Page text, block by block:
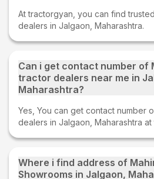
At tractorgyan, you can find
dealers in Jalgaon, Maharashtra.
Can i get contact number of
tractor dealers near me in
Maharashtra?
Yes, You can get contact number
dealers in Jalgaon, Maharashtra
Where i find address of
Showrooms in Jalgaon,